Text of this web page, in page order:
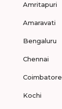
Amritapuri
Amaravati
Bengaluru
Chennai
Coimbatore
Kochi